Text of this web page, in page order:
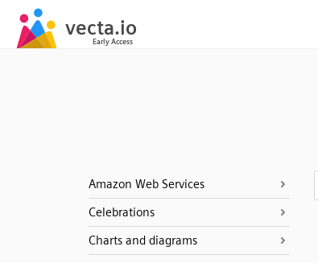
Amazon Web Services
Celebrations
Charts and diagrams